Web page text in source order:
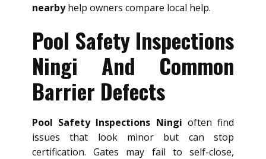
nearbyhelp owners compare local help.
Pool Safety Inspections
Ningi And Common
Barrier Defects
Pool Safety Inspections Ningi often find
issues that look minor but can stop
certification. Gates may fail to self-close,